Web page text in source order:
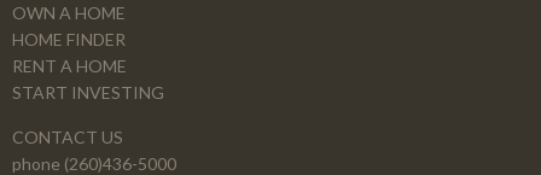
OWN A HOME
HOME FINDER
RENT A HOME
START INVESTING
CONTACT US
phone (260)436-5000